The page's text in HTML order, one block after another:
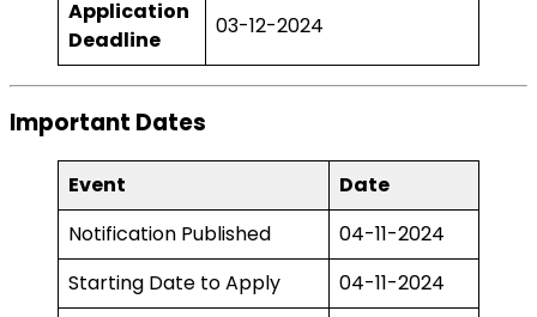
Application
Deadline
03-12-2024
Important Dates
Event
Date
Notification Published
04-11-2024
Starting Date to Apply
04-11-2024